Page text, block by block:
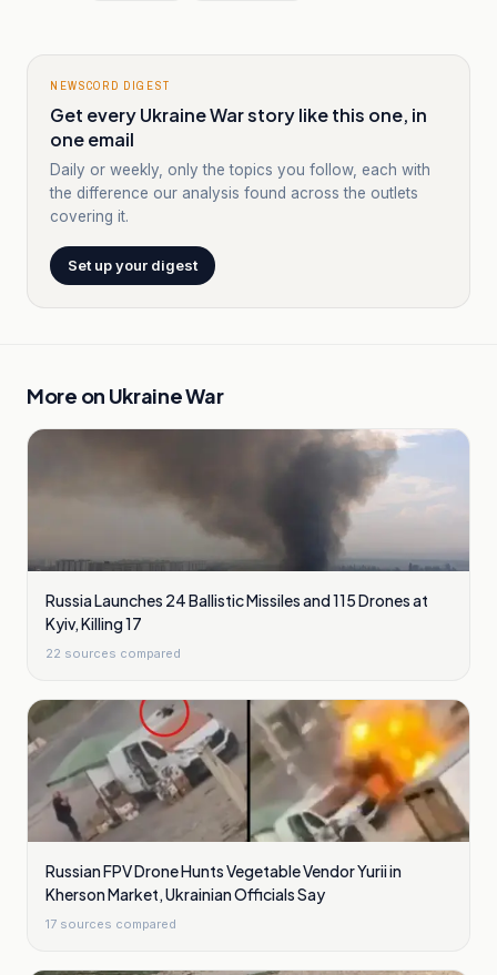
NEWSCORD DIGEST
Get every Ukraine War story like this one, in
one email
Daily or weekly, only the topics you follow, each with
the difference our analysis found across the outlets
covering it.
Set up your digest
More on Ukraine War
Russia Launches 24 Ballistic Missiles and 115 Drones at
Kyiv, Killing 17
22 sources compared
Russian FPV Drone Hunts Vegetable Vendor Yurii in
Kherson Market, Ukrainian Officials Say
17 sources compared